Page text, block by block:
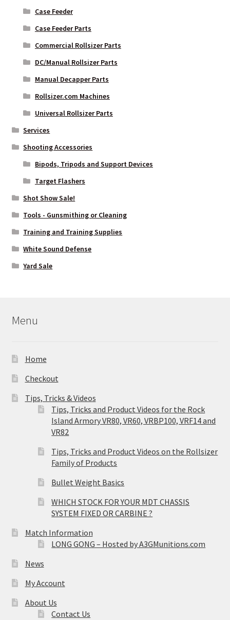
Case Feeder
Case Feeder Parts
Commercial Rollsizer Parts
DC/Manual Rollsizer Parts
Manual Decapper Parts
Rollsizer.com Machines
Universal Rollsizer Parts
Services
Shooting Accessories
Bipods, Tripods and Support Devices
Target Flashers
Shot Show Sale!
Tools - Gunsmithing or Cleaning
Training and Training Supplies
White Sound Defense
Yard Sale
Menu
Home
Checkout
Tips, Tricks & Videos
Tips, Tricks and Product Videos for the Rock
Island Armory VR80, VR60, VRBP100, VRF14 and
VR82
Tips, Tricks and Product Videos on the Rollsizer
Family of Products
Bullet Weight Basics
WHICH STOCK FOR YOUR MDT CHASSIS
SYSTEM FIXED OR CARBINE ?
Match Information
LONG GONG – Hosted by A3GMunitions.com
News
My Account
About Us
Contact Us